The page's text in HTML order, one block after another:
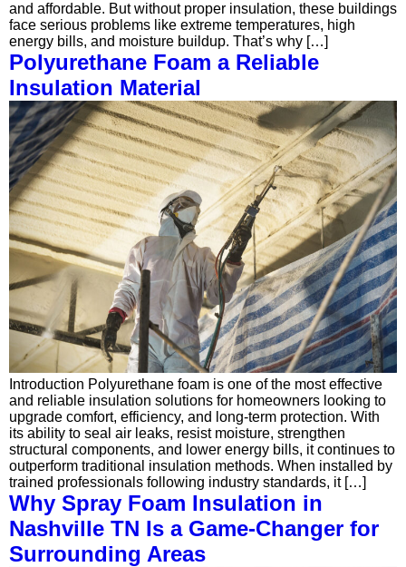
and affordable. But without proper insulation, these buildings
face serious problems like extreme temperatures, high
energy bills, and moisture buildup. That’s why […]
Polyurethane Foam a Reliable
Insulation Material
Introduction Polyurethane foam is one of the most effective
and reliable insulation solutions for homeowners looking to
upgrade comfort, efficiency, and long-term protection. With
its ability to seal air leaks, resist moisture, strengthen
structural components, and lower energy bills, it continues to
outperform traditional insulation methods. When installed by
trained professionals following industry standards, it […]
Why Spray Foam Insulation in
Nashville TN Is a Game-Changer for
Surrounding Areas